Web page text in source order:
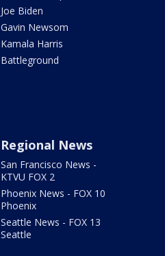
Joe Biden
Gavin Newsom
Kamala Harris
Battleground
Regional News
San Francisco News -
KTVU FOX 2
Phoenix News - FOX 10
Phoenix
Seattle News - FOX 13
Seattle